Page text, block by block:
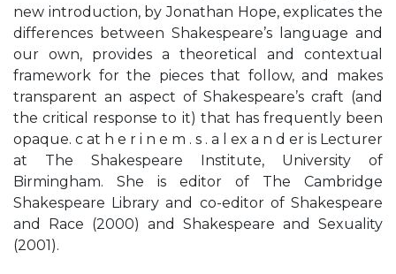
new introduction, by Jonathan Hope, explicates the
differences between Shakespeare’s language and
our own, provides a theoretical and contextual
framework for the pieces that follow, and makes
transparent an aspect of Shakespeare’s craft (and
the critical response to it) that has frequently been
opaque. c at h e r i n e m . s . a l ex a n d er is Lecturer
at The Shakespeare Institute, University of
Birmingham. She is editor of The Cambridge
Shakespeare Library and co-editor of Shakespeare
and Race (2000) and Shakespeare and Sexuality
(2001).